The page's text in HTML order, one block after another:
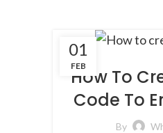
01
FEB
How To
Code To
By